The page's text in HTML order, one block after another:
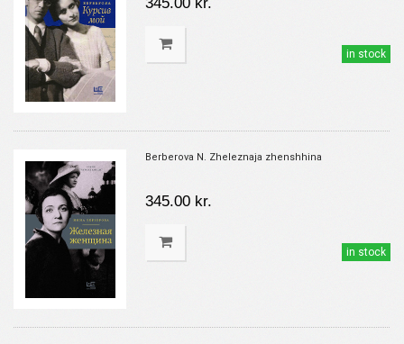
in stock
Berberova N. Zheleznaja zhenshhina
345.00 kr.
in stock